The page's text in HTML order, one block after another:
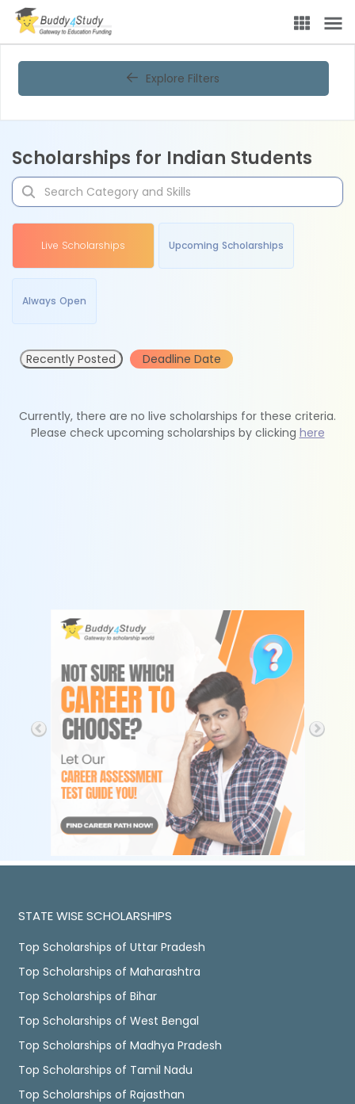
Explore Filters
Scholarships for Indian Students
Live Scholarships Upcoming Scholarships
Always Open
Recently Posted Deadline Date
Currently, there are no live scholarships for these criteria.
Please check upcoming scholarships by clicking here
STATE WISE SCHOLARSHIPS
Top Scholarships of Uttar Pradesh
Top Scholarships of Maharashtra
Top Scholarships of Bihar
Top Scholarships of West Bengal
Top Scholarships of Madhya Pradesh
Top Scholarships of Tamil Nadu
Top Scholarships of Rajasthan